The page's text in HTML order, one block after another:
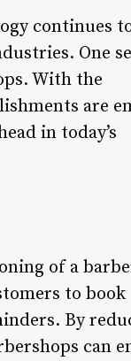
continues
One
With the
are
in today’s
of a
to book
By
can